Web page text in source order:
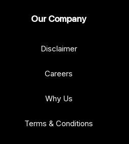
Our Company
Disclaimer
Careers
Why Us
Terms & Conditions